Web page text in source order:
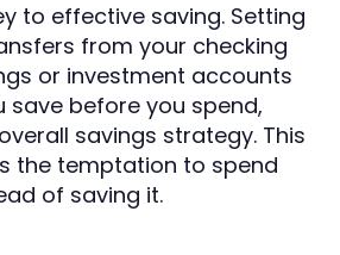
to effective saving. Setting
from your checking
or investment accounts
save before you spend,
savings strategy. This
the temptation to spend
of saving it.